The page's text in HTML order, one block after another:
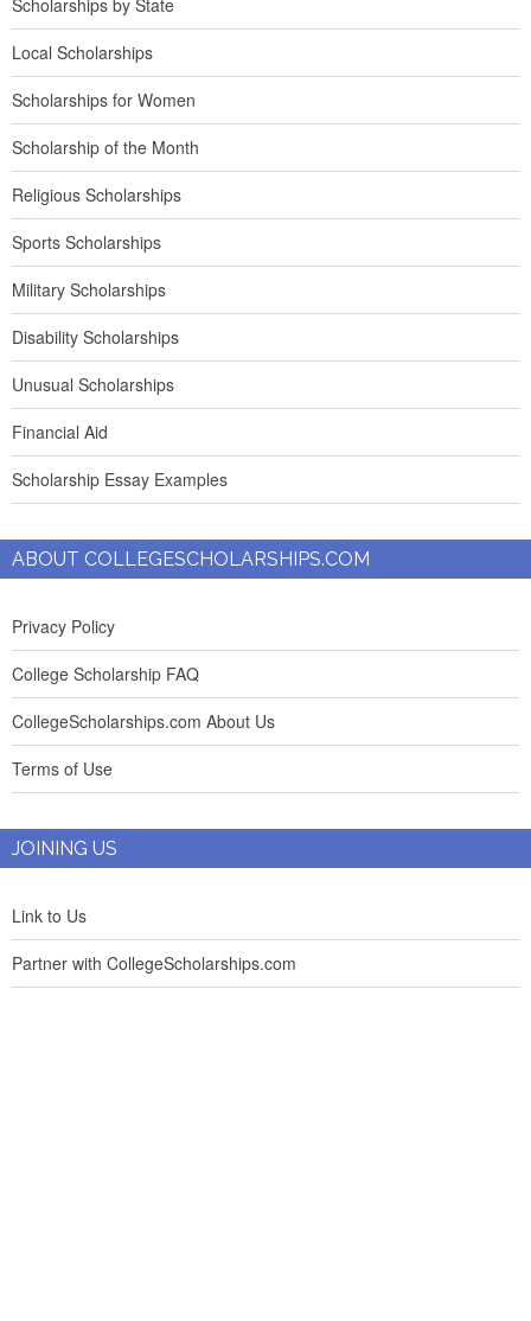
Scholarships by State
Local Scholarships
Scholarships for Women
Scholarship of the Month
Religious Scholarships
Sports Scholarships
Military Scholarships
Disability Scholarships
Unusual Scholarships
Financial Aid
Scholarship Essay Examples
ABOUT COLLEGESCHOLARSHIPS.COM
Privacy Policy
College Scholarship FAQ
CollegeScholarships.com About Us
Terms of Use
JOINING US
Link to Us
Partner with CollegeScholarships.com